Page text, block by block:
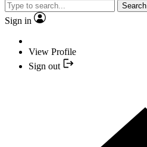
Search
Sign in
View Profile
Sign out